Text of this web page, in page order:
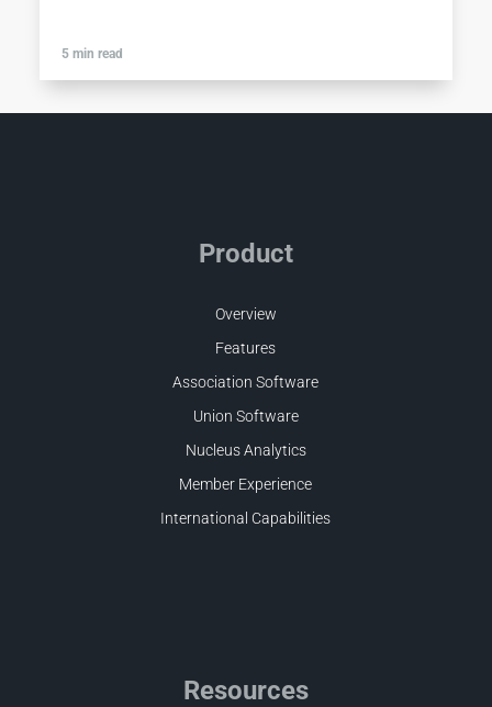
5 min read
Product
Overview
Features
Association Software
Union Software
Nucleus Analytics
Member Experience
International Capabilities
Resources